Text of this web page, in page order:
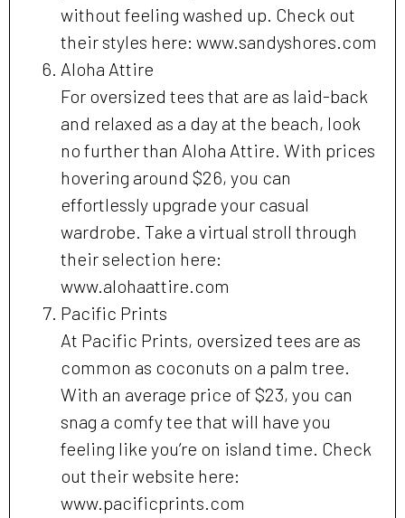
without feeling washed up. Check out
their styles here: www.sandyshores.com
Aloha Attire
For oversized tees that are as laid-back
and relaxed as a day at the beach, look
no further than Aloha Attire. With prices
hovering around $26, you can
effortlessly upgrade your casual
wardrobe. Take a virtual stroll through
their selection here:
www.alohaattire.com
Pacific Prints
At Pacific Prints, oversized tees are as
common as coconuts on a palm tree.
With an average price of $23, you can
snag a comfy tee that will have you
feeling like you’re on island time. Check
out their website here:
www.pacificprints.com